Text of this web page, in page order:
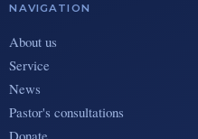
NAVIGATION
About us
Service
News
Pastor's consultations
Donate